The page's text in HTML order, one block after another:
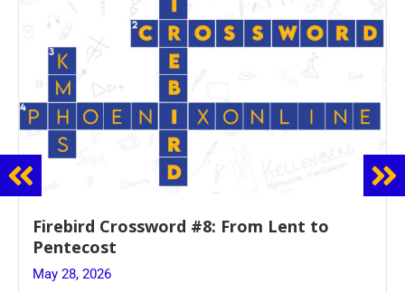
Mrs. Accardi Guides Student Faith to
Mary at May Crowning
May 28, 2026